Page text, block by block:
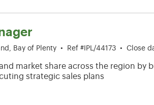
Bay of Plenty • Ref #IPL/44173 • Close
market share across the region
strategic sales plans